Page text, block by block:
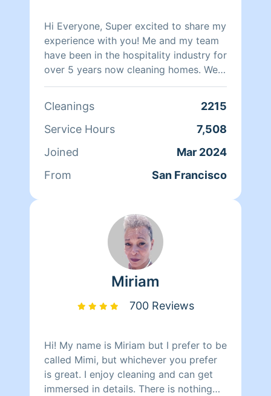
Hi Everyone, Super excited to share my
experience with you! Me and my team
have been in the hospitality industry for
over 5 years now cleaning homes. We
can't wait to clean your homes!
Cleanings
2215
Service Hours
7,508
Joined
Mar 2024
From
San Francisco
Miriam
700 Reviews
Hi! My name is Miriam but I prefer to be
called Mimi, but whichever you prefer
is great. I enjoy cleaning and can get
immersed in details. There is nothing